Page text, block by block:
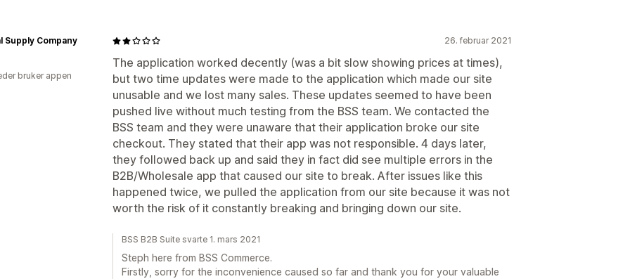
26. februar 2021
The application worked decently (was a bit slow showing prices at times),
but two time updates were made to the application which made our site
unusable and we lost many sales. These updates seemed to have been
pushed live without much testing from the BSS team. We contacted the
BSS team and they were unaware that their application broke our site
checkout. They stated that their app was not responsible. 4 days later,
they followed back up and said they in fact did see multiple errors in the
B2B/Wholesale app that caused our site to break. After issues like this
happened twice, we pulled the application from our site because it was not
worth the risk of it constantly breaking and bringing down our site.
Supply Company
bruker appen
BSS B2B Suite svarte 1. mars 2021
Steph here from BSS Commerce.
Firstly, sorry for the inconvenience caused so far and thank you for your valuable